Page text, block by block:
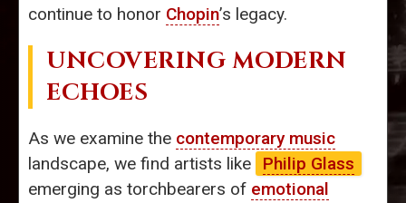
continue to honor Chopin’s legacy.
UNCOVERING MODERN
ECHOES
As we examine the contemporary music
landscape, we find artists like
Philip Glass
emerging as torchbearers of emotional